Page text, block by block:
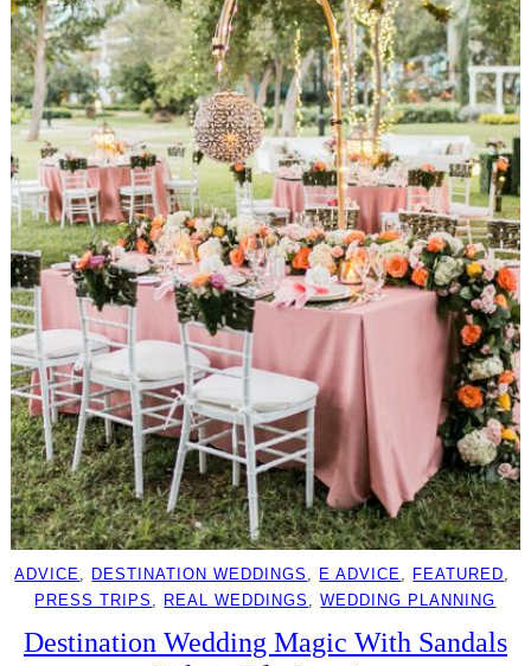
ADVICE, DESTINATION WEDDINGS , E ADVICE, FEATURED
PRESS TRIPS , REAL WEDDINGS , WEDDING PLANNING
Destination Wedding Magic With Sandals